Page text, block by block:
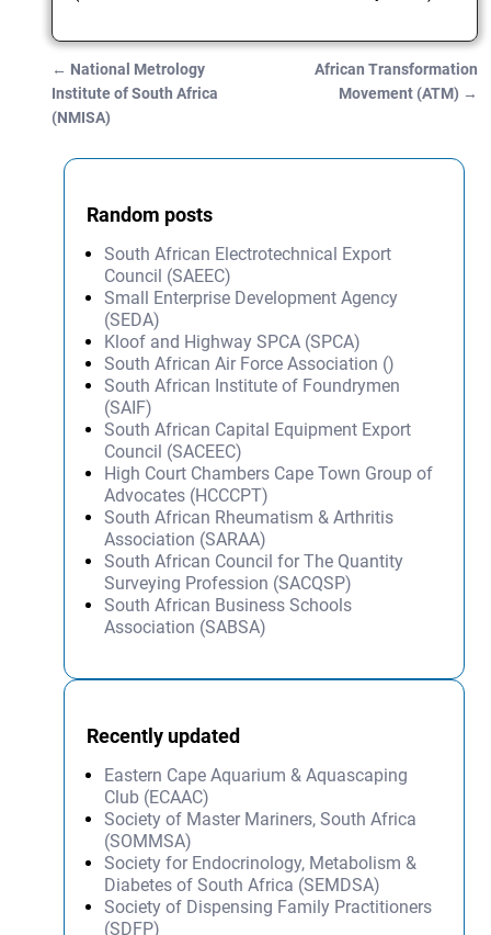
Post navigation
← National Metrology
Institute of South Africa
(NMISA)
African Transformation
Movement (ATM) →
Random posts
South African Electrotechnical Export
Council (SAEEC)
Small Enterprise Development Agency
(SEDA)
Kloof and Highway SPCA (SPCA)
South African Air Force Association ()
South African Institute of Foundrymen
(SAIF)
South African Capital Equipment Export
Council (SACEEC)
High Court Chambers Cape Town Group of
Advocates (HCCCPT)
South African Rheumatism & Arthritis
Association (SARAA)
South African Council for The Quantity
Surveying Profession (SACQSP)
South African Business Schools
Association (SABSA)
Recently updated
Eastern Cape Aquarium & Aquascaping
Club (ECAAC)
Society of Master Mariners, South Africa
(SOMMSA)
Society for Endocrinology, Metabolism &
Diabetes of South Africa (SEMDSA)
Society of Dispensing Family Practitioners
(SDFP)